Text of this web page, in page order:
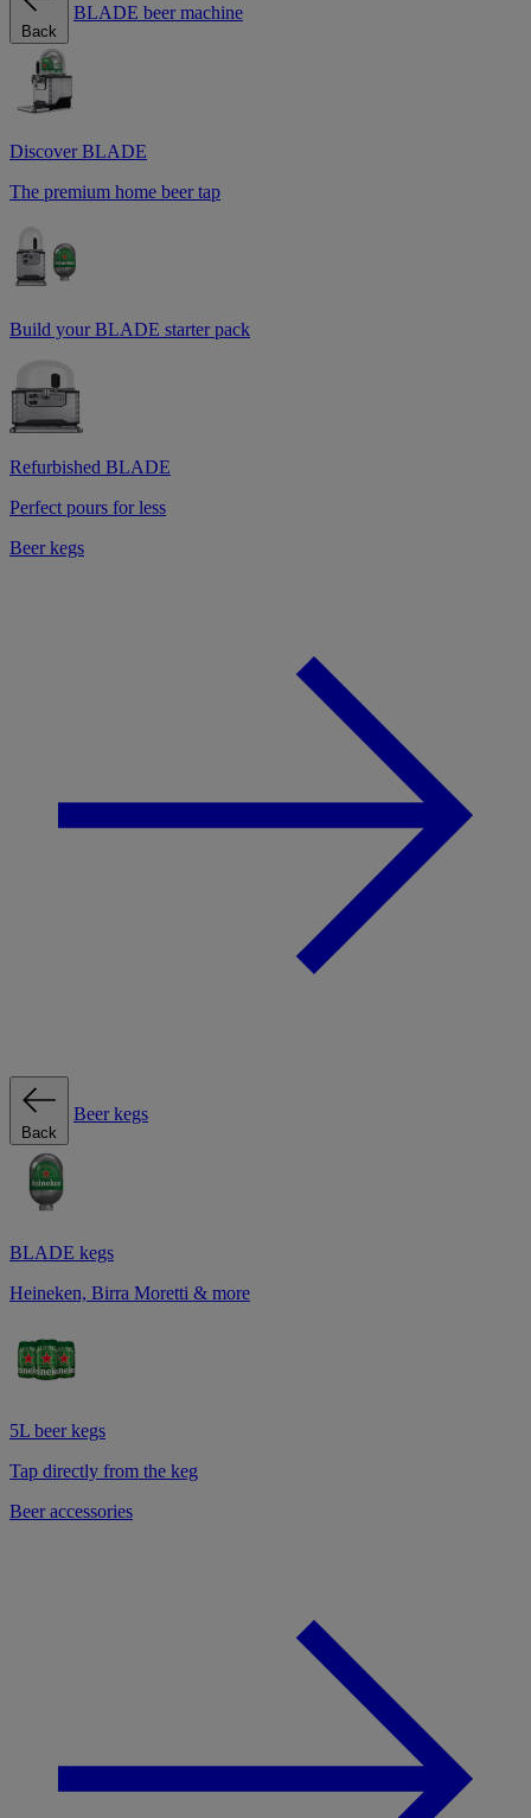
Back
BLADE beer machine
Discover BLADE
The premium home beer tap
Build your BLADE starter pack
Refurbished BLADE
Perfect pours for less
Beer kegs
Back
Beer kegs
BLADE kegs
Heineken, Birra Moretti & more
5L beer kegs
Tap directly from the keg
Beer accessories